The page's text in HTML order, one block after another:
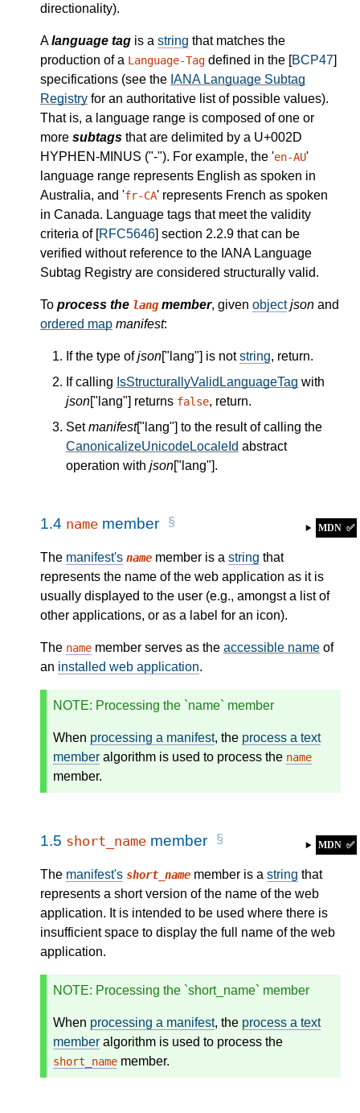
directionality).
Alanguage tag is a string that matches the
production of a Language-Tag defined in the [BCP47]
specifications (see the IANA Language Subtag
Registry for an authoritative list of possible values).
That is, a language range is composed of one or
more subtags that are delimited by a U+002D
HYPHEN-MINUS ("-"). For example, the 'en-AU'
language range represents English as spoken in
Australia, and 'fr-CA' represents French as spoken
in Canada. Language tags that meet the validity
criteria of [RFC5646] section 2.2.9 that can be
verified without reference to the IANA Language
Subtag Registry are considered structurally valid.
To process the lang member, given object json and
ordered map manifest:
If the type ofjson["lang"] is notstring, return.
If calling IsStructurallyValidLanguageTag with
json["lang"] returns false, return.
Setmanifest["lang"] to the result of calling the
CanonicalizeUnicodeLocaleId abstract
operation with json["lang"].
MDN ✅
1.4 name member
The manifest's name member is a string that
represents the name of the web application as it is
usually displayed to the user (e.g., amongst a list of
other applications, or as a label for an icon).
The name member serves as the accessible name of
an installed web application.
NOTE: Processing the `name` member
When processing a manifest, the process a text
member algorithm is used to process the name
member.
MDN ✅
1.5 short_name member
The manifest's short_name member is a string that
represents a short version of the name of the web
application. It is intended to be used where there is
insufficient space to display the full name of the web
application.
NOTE: Processing the `short_name` member
When processing a manifest, the process a text
member algorithm is used to process the
short_name member.